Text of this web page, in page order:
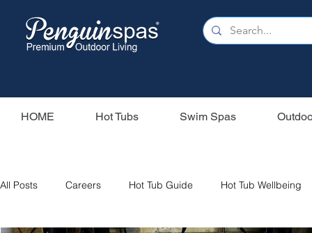
HOME Hot Tubs Swim Spas
All Posts Careers Hot Tub Guide Hot Tub Wellbeing